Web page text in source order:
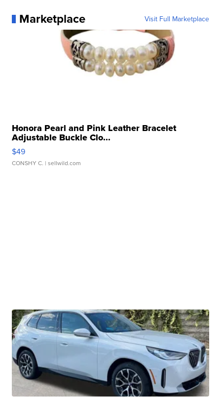
Marketplace Visit Full Marketplace
Honora Pearl and Pink Leather Bracelet
Adjustable Buckle Clo...
$49
CONSHY C. | sellwild.com